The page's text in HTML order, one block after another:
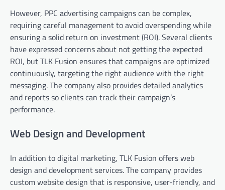
However, PPC advertising campaigns can be complex,
requiring careful management to avoid overspending while
ensuring a solid return on investment (ROI). Several clients
have expressed concerns about not getting the expected
ROI, but TLK Fusion ensures that campaigns are optimized
continuously, targeting the right audience with the right
messaging. The company also provides detailed analytics
and reports so clients can track their campaign’s
performance.
Web Design and Development
In addition to digital marketing, TLK Fusion offers web
design and development services. The company provides
custom website design that is responsive, user-friendly, and